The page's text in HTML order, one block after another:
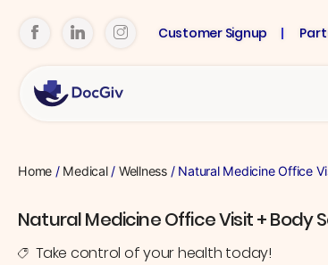
Customer Signup
Home / Medical/ Wellness / Natural Medicine Office
Natural Medicine Office Visit + Body
Take control of your health today!